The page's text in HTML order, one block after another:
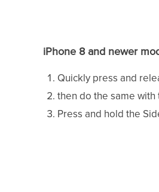
iPhone 8 and newer
Quickly press and
then do the same
Press and hold the